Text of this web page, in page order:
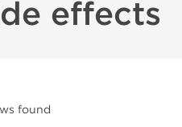
effects
found